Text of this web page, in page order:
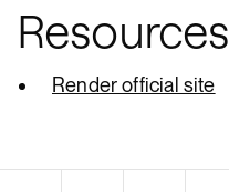
Resources
Render official site